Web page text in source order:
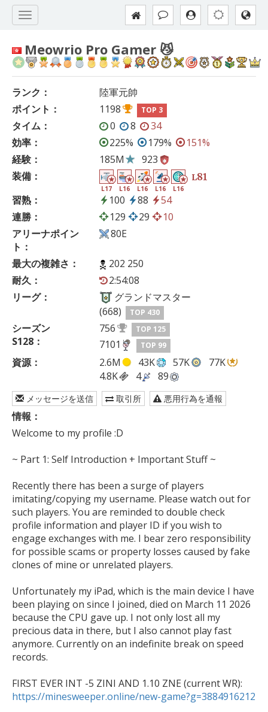
Meowrio Pro Gamer 😼
ランク：
陸軍元帥
ポイント：
1198 TOP 3
タイム： 0 8
34
効率：
225% 179%
151%
経験：
185M
923
装備：
L17 L16 L16 L16 L16
L81
習熟： 100 88
54
連勝：
129 29
10
アリーナポイン
ト：
80E
最大の複雑さ：
202 250
耐久：
2:54:08
リーグ：
グランドマスター
(668)
TOP 430
シーズン
S128：
756 TOP 125
7101 TOP 99
資源： 2.6M 43K 57K
77K
4.8K
4 89
メッセージを送信 取引所 悪用行為を通報
情報：
Welcome to my profile :D
~ Part 1: Self Introduction + Important Stuff ~
Recently there has been a surge of players
imitating/copying my username. Please watch out for
such players. You are reminded to double check
profile information and player ID if you wish to
engage exchanges with me. I bear zero responsibility
for possible scams or property losses caused by fake
clones of mine or unrelated players.
Unfortunately my iPad, which is the main device I have
been playing on since I joined, died on March 11 2026
because the CPU gave up. I not only lost all my
precious data in there, but I also cannot play fast
anymore. Currently on an indefinite break on speed
records.
https://minesweeper.online/new-game?g=3884916212